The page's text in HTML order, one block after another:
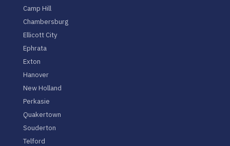
Camp Hill
Chambersburg
Ellicott City
Ephrata
Exton
Hanover
New Holland
Perkasie
Quakertown
Souderton
Telford